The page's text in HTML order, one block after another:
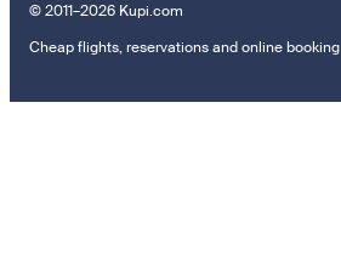
© 2011–2026 Kupi.com
Cheap flights, reservations and online booking